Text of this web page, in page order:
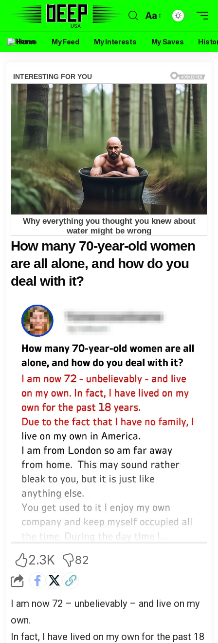
Aa
Home My Feed My Interests My Saves
How many 70-year-old women
are all alone, and how do you
deal with it?
2.3K 82
I am now 72 – unbelievably – and live on my
own.
In fact, I have lived on my own for the past 18